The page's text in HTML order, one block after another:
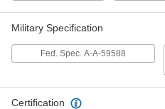
Cover for Push-
1/4"-40 Size, for 0.19"
Diameter and
Military Specification
Fed. Spec. A-A-59588
Certification